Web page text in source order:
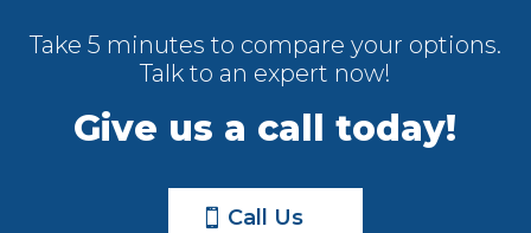
Take 5 minutes to compare your options.
Talk to an expert now!
Give us a call today!
Call Us